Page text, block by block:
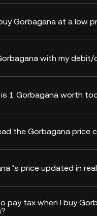
Gorbagana at a low
with my
1 Gorbagana worth
the Gorbagana price
’s price updated in
pay tax when I buy